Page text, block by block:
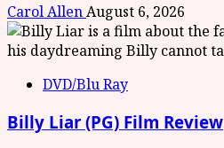
Carol AllenAugust 6, 2026
DVD/Blu Ray
Billy Liar (PG) Film Review